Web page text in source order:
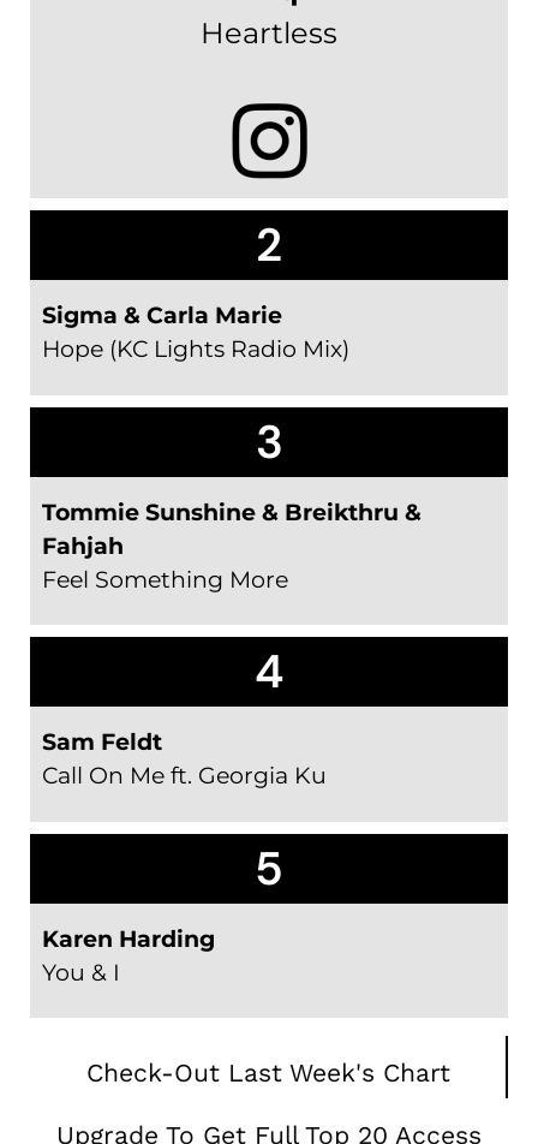
Heartless
2
Sigma & Carla Marie
Hope (KC Lights Radio Mix)
3
Tommie Sunshine & Breikthru &
Fahjah
Feel Something More
4
Sam Feldt
Call On Me ft. Georgia Ku
5
Karen Harding
You & I
Check-Out Last Week's Chart
Upgrade To Get Full Top 20 Access